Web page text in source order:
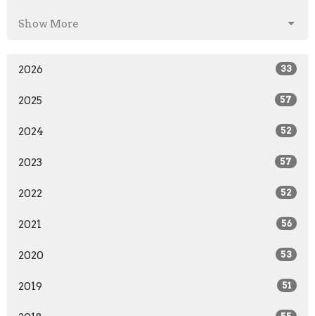
Show More
2026 33
2025 57
2024 52
2023 57
2022 52
2021 56
2020 53
2019 51